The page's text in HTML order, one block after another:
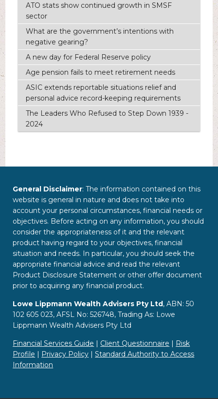
ATO stats show continued growth in SMSF
sector
What are the government’s intentions with
negative gearing?
A new day for Federal Reserve policy
Age pension fails to meet retirement needs
ASIC extends reportable situations relief and
personal advice record-keeping requirements
The Leaders Who Refused to Step Down 1939 -
2024
General Disclaimer: The information contained on this
website is general in nature and does not take into
account your personal circumstances, financial needs or
objectives. Before acting on any information, you should
consider the appropriateness of it and the relevant
product having regard to your objectives, financial
situation and needs. In particular, you should seek the
appropriate financial advice and read the relevant
Product Disclosure Statement or other offer document
prior to acquiring any financial product.
Lowe Lippmann Wealth Advisers Pty Ltd, ABN: 50
102 605 023, AFSL No: 526748, Trading As: Lowe
Lippmann Wealth Advisers Pty Ltd
Financial Services Guide | Client Questionnaire | Risk
Profile | Privacy Policy |Standard Authority to Access
Information